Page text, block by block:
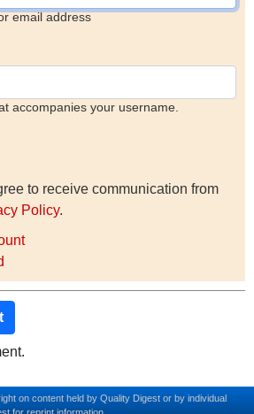
email address
accompanies your username.
to receive communication from
Policy.
on content held by Quality Digest or by individual